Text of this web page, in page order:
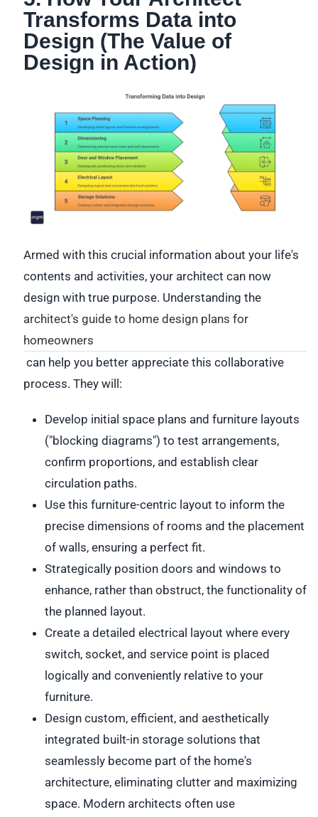
Transforms Data into
Design (The Value of
Design in Action)
Armed with this crucial information about your life's
contents and activities, your architect can now
design with true purpose. Understanding the
architect's guide to home design plans for
homeowners
can help you better appreciate this collaborative
process. They will:
Develop initial space plans and furniture layouts
("blocking diagrams") to test arrangements,
confirm proportions, and establish clear
circulation paths.
Use this furniture-centric layout to inform the
precise dimensions of rooms and the placement
of walls, ensuring a perfect fit.
Strategically position doors and windows to
enhance, rather than obstruct, the functionality of
the planned layout.
Create a detailed electrical layout where every
switch, socket, and service point is placed
logically and conveniently relative to your
furniture.
Design custom, efficient, and aesthetically
integrated built-in storage solutions that
seamlessly become part of the home's
architecture, eliminating clutter and maximizing
space. Modern architects often use